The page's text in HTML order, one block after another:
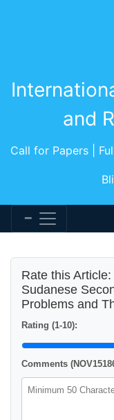
and
Call for Papers |
Rate this
Sudanese
Problems and
Rating (1-10):
Comments